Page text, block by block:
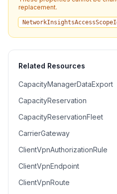
replacement.
Related Resources
CapacityManagerDataExport
CapacityReservation
CapacityReservationFleet
CarrierGateway
ClientVpnAuthorizationRule
ClientVpnEndpoint
ClientVpnRoute